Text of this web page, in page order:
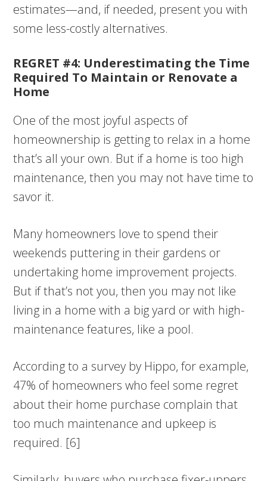
estimates—and, if needed, present you with
some less-costly alternatives.
REGRET #4: Underestimating the Time
Required To Maintain or Renovate a
Home
One of the most joyful aspects of
homeownership is getting to relax in a home
that’s all your own. But if a home is too high
maintenance, then you may not have time to
savor it.
Many homeowners love to spend their
weekends puttering in their gardens or
undertaking home improvement projects.
But if that’s not you, then you may not like
living in a home with a big yard or with high-
maintenance features, like a pool.
According to a survey by Hippo, for example,
47% of homeowners who feel some regret
about their home purchase complain that
too much maintenance and upkeep is
required. [6]